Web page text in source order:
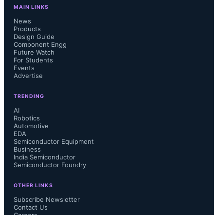
MAIN LINKS
News
Products
Design Guide
Component Engg
Future Watch
For Students
Events
Advertise
TRENDING
AI
Robotics
Automotive
EDA
Semiconductor Equipment
Business
India Semiconductor
Semiconductor Foundry
OTHER LINKS
Subscribe Newsletter
Contact Us